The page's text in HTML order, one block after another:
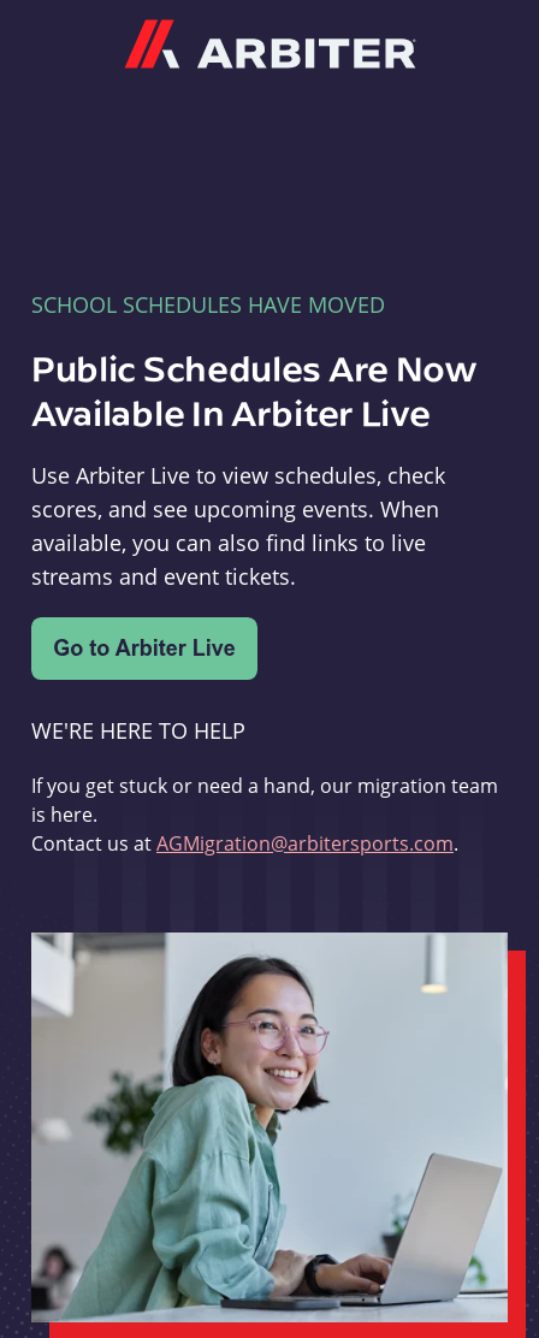
SCHOOL SCHEDULES HAVE MOVED
Public Schedules Are Now
Available In Arbiter Live
Use Arbiter Live to view schedules, check
scores, and see upcoming events. When
available, you can also find links to live
streams and event tickets.
WE'RE HERE TO HELP
If you get stuck or need a hand, our migration team
is here.
Contact us atAGMigration@arbitersports.com.